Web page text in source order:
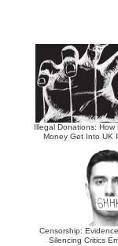
Illegal Donations: How
Money Get Into UK
Censorship:
Silencing Critics